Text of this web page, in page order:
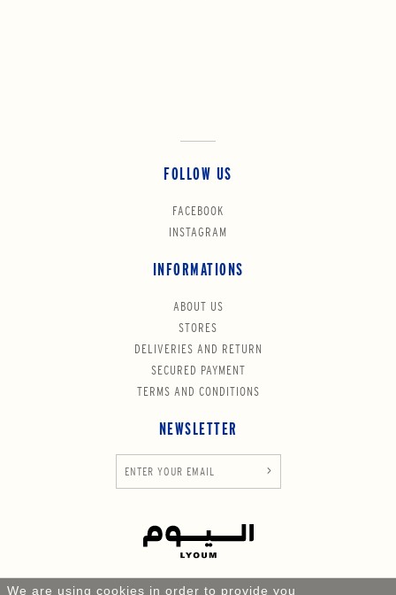
We are using cookies in order to provide you
FOLLOW US
FACEBOOK
INSTAGRAM
INFORMATIONS
ABOUT US
STORES
DELIVERIES AND RETURN
SECURED PAYMENT
TERMS AND CONDITIONS
NEWSLETTER